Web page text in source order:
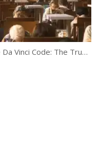
The Da Vinci Code: The True Story (Discovery Channel)